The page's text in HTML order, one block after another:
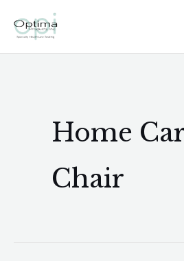
content
Home
Chair